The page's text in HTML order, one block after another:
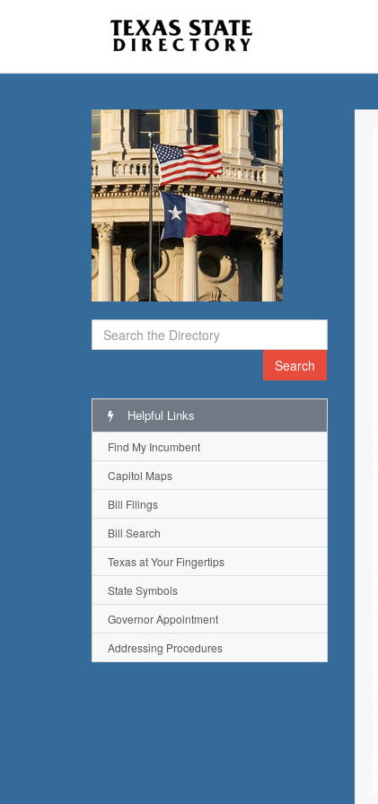
Search
Helpful Links
Find My Incumbent
Capitol Maps
Bill Filings
Bill Search
Texas at Your Fingertips
State Symbols
Governor Appointment
Addressing Procedures